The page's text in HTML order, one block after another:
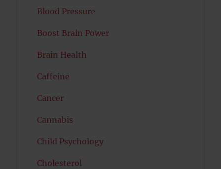
Blood Pressure
Boost Brain Power
Brain Health
Caffeine
Cancer
Cannabis
Child Psychology
Cholesterol